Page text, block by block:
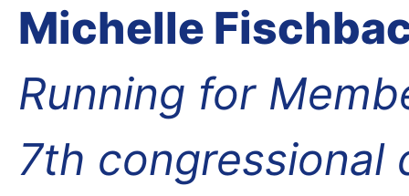
Michelle
Running for
7th congressional